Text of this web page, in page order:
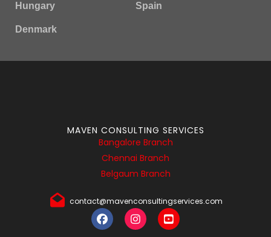
Hungary Spain
Denmark
MAVEN CONSULTING SERVICES
Bangalore Branch
Chennai Branch
Belgaum Branch
contact@mavenconsultingservices.com